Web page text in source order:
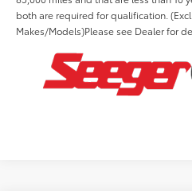
both are required for qualification.
Makes/Models)Please see Dealer for